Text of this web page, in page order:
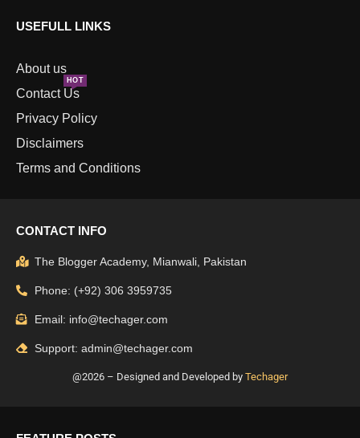
USEFULL LINKS
About us
Contact Us
HOT
Privacy Policy
Disclaimers
Terms and Conditions
CONTACT INFO
The Blogger Academy, Mianwali, Pakistan
Phone: (+92) 306 3959735
Email: info@techager.com
Support: admin@techager.com
@2026 – Designed and Developed by Techager